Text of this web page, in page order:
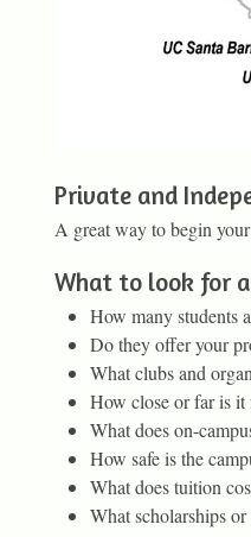
Private and
A great way to begin
What to look for
How many students
Do they offer your
What clubs and
How close or far is it
What does on-
How safe is the
What does tuition
What scholarships